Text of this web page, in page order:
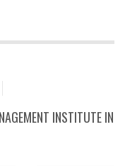
INSTITUTE IN